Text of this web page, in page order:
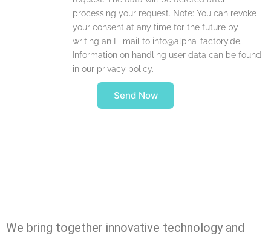
processing your request. Note: You can revoke
your consent at any time for the future by
writing an E-mail to info@alpha-factory.de.
Information on handling user data can be found
in our privacy policy.
We bring together innovative technology and